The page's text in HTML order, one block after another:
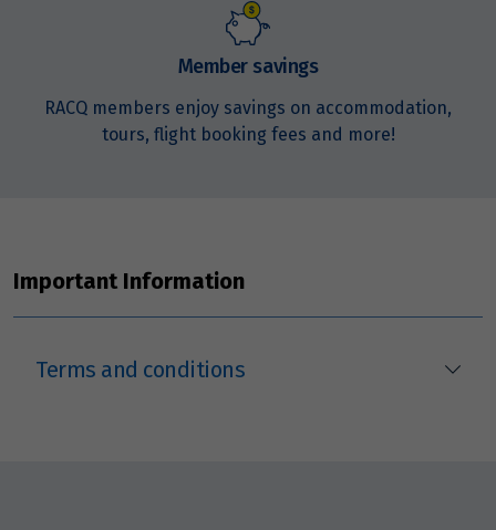
Member savings
RACQ members enjoy savings on accommodation,
tours, flight booking fees and more!
Important Information
Terms and conditions